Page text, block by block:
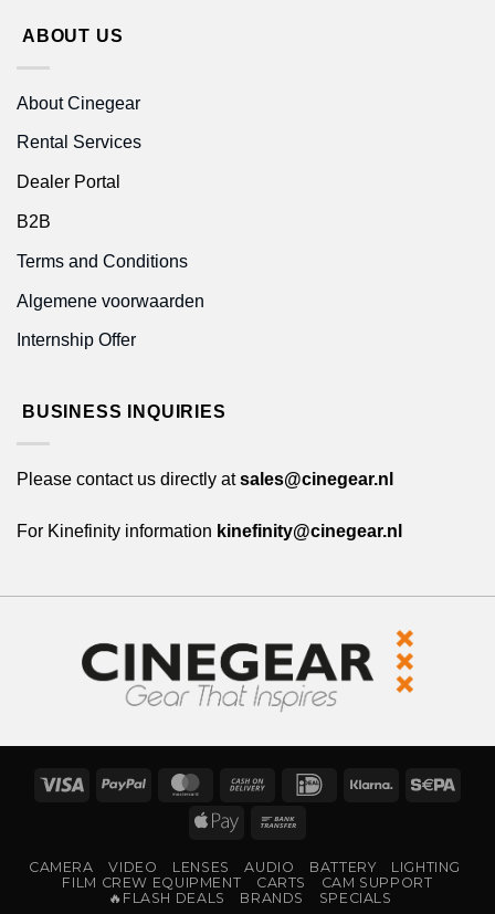
ABOUT US
About Cinegear
Rental Services
Dealer Portal
B2B
Terms and Conditions
Algemene voorwaarden
Internship Offer
BUSINESS INQUIRIES
Please contact us directly atsales@cinegear.nl
For Kinefinity information kinefinity@cinegear.nl
Visa PayPal MasterCard
Cash
Delivery
IDeal Klarna
Apple
CAMERA VIDEO LENSES AUDIO BATTERY
LIGHTING
FILM CREW EQUIPMENT
CARTS
CAM SUPPORT
🔥FLASH DEALS
BRANDS SPECIALS